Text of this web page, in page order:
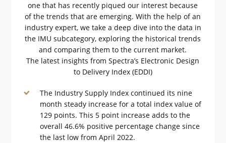
one that has recently piqued our interest because
of the trends that are emerging. With the help of an
industry expert, we take a deep dive into the data in
the IMU subcategory, exploring the historical trends
and comparing them to the current market.
The latest insights from Spectra’s Electronic Design
to Delivery Index (EDDI)
The Industry Supply Index continued its nine
month steady increase for a total index value of
129 points. This 5 point increase adds to the
overall 46.6% positive percentage change since
the last low from April 2022.